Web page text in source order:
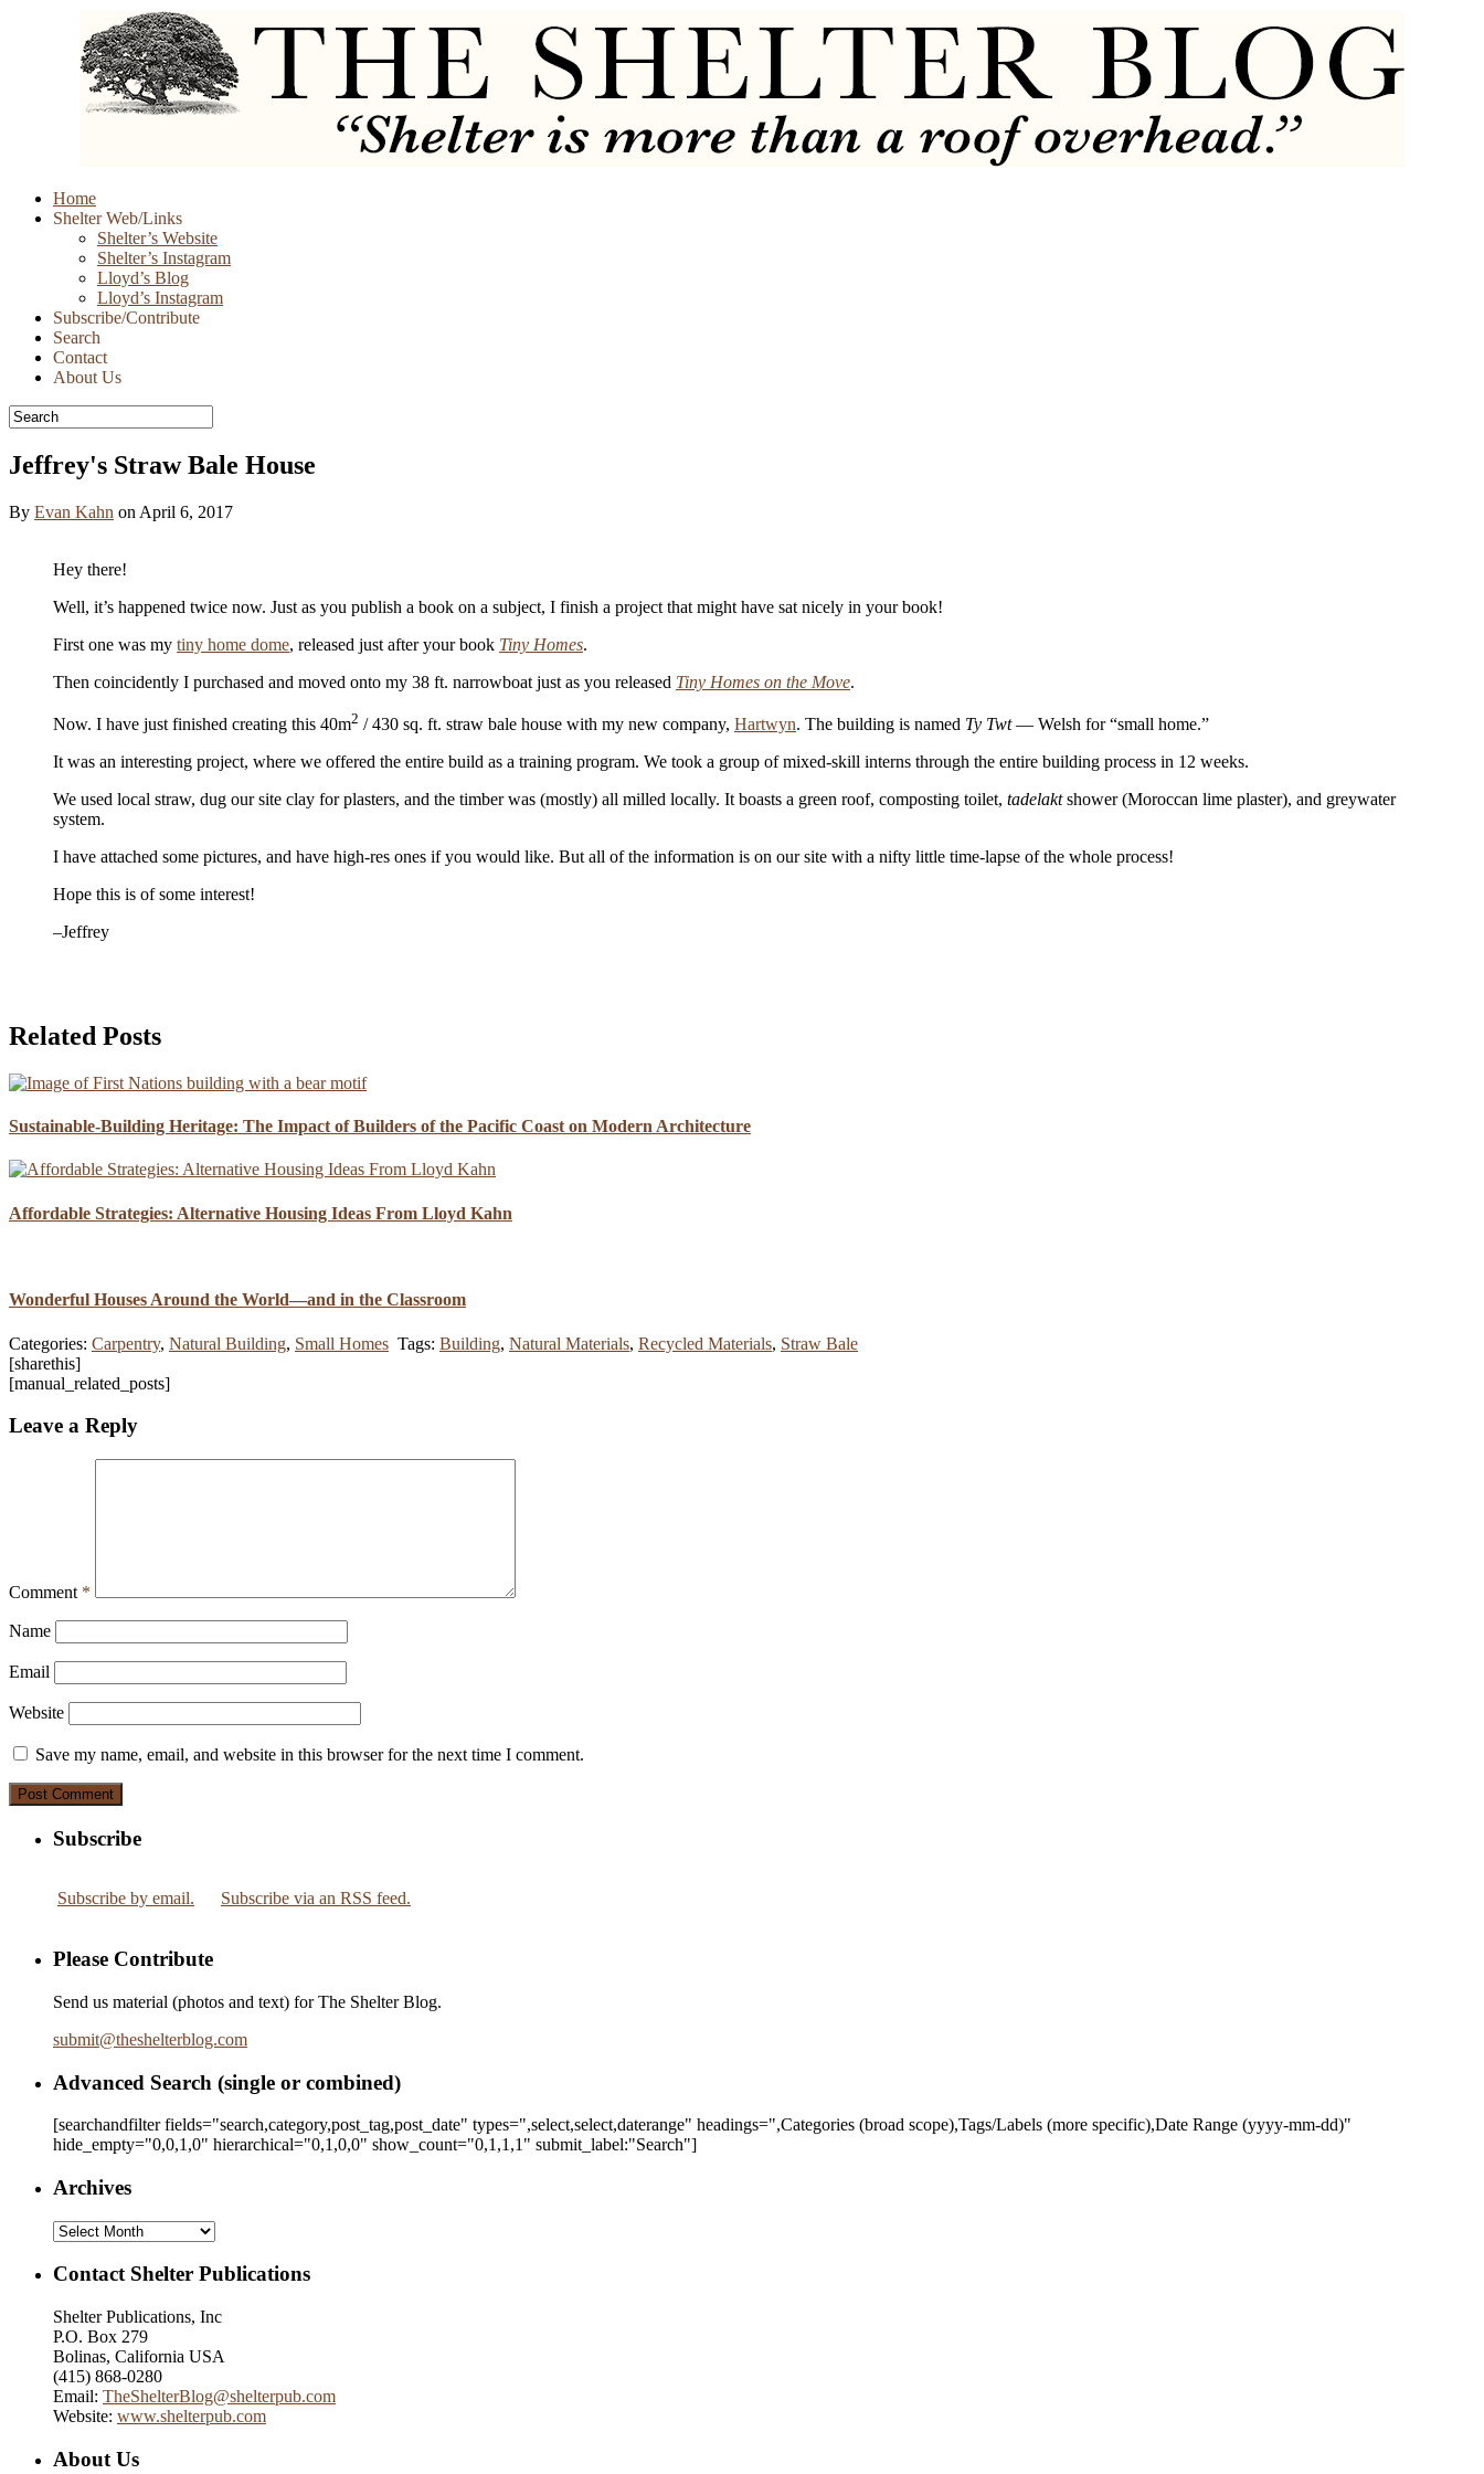
Skip
Home
Shelter Web/Links
Shelter’s Website
Shelter’s Instagram
Lloyd’s Blog
Lloyd’s Instagram
Subscribe/Contribute
Search
Contact
About Us
Jeffrey's Straw Bale House
By Evan Kahn on April 6, 2017
Hey there!
Well, it’s happened twice now. Just as you publish a book on a subject, I finish a project that might have sat nicely in your book!
First one was my tiny home dome, released just after your book Tiny Homes.
Then coincidently I purchased and moved onto my 38 ft. narrowboat just as you released Tiny Homes on the Move.
Now. I have just finished creating this 40m2 / 430 sq. ft. straw bale house with my new company, Hartwyn. The building is named Ty Twt— Welsh for “small home.”
It was an interesting project, where we offered the entire build as a training program. We took a group of mixed-skill interns through the entire building process in 12 weeks.
We used local straw, dug our site clay for plasters, and the timber was (mostly) all milled locally. It boasts a green roof, composting toilet, tadelaktshower (Moroccan lime plaster), and greywater
system.
I have attached some pictures, and have high-res ones if you would like. But all of the information is on our site with a nifty little time-lapse of the whole process!
Hope this is of some interest!
–Jeffrey
Related Posts
Sustainable-Building Heritage: The Impact of Builders of the Pacific Coast on Modern Architecture
Affordable Strategies: Alternative Housing Ideas From Lloyd Kahn
Wonderful Houses Around the World—and in the Classroom
Categories: Carpentry, Natural Building, Small Homes Tags: Building, Natural Materials, Recycled Materials, Straw Bale
[sharethis]
[manual_related_posts]
Leave a Reply
Comment *
Name
Email
Website
Save my name, email, and website in this browser for the next time I comment.
Subscribe
Subscribe by email. Subscribe via an RSS feed.
Please Contribute
Send us material (photos and text) for The Shelter Blog.
submit@theshelterblog.com
Advanced Search (single or combined)
[searchandfilter fields="search,category,post_tag,post_date" types=",select,select,daterange" headings=",Categories (broad scope),Tags/Labels (more specific),Date Range (yyyy-mm-dd)"
hide_empty="0,0,1,0" hierarchical="0,1,0,0" show_count="0,1,1,1" submit_label:"Search"]
Archives
Archives
Contact Shelter Publications
Shelter Publications, Inc
P.O. Box 279
Bolinas, California USA
(415) 868-0280
Email: TheShelterBlog@shelterpub.com
Website: www.shelterpub.com
About Us